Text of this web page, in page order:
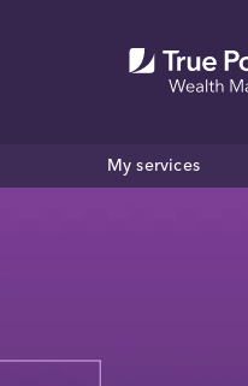
My services